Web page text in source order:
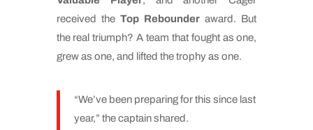
received the Top Rebounder award. But
the real triumph? A team that fought as one,
grew as one, and lifted the trophy as one.
“We’ve been preparing for this since last
year,” the captain shared.